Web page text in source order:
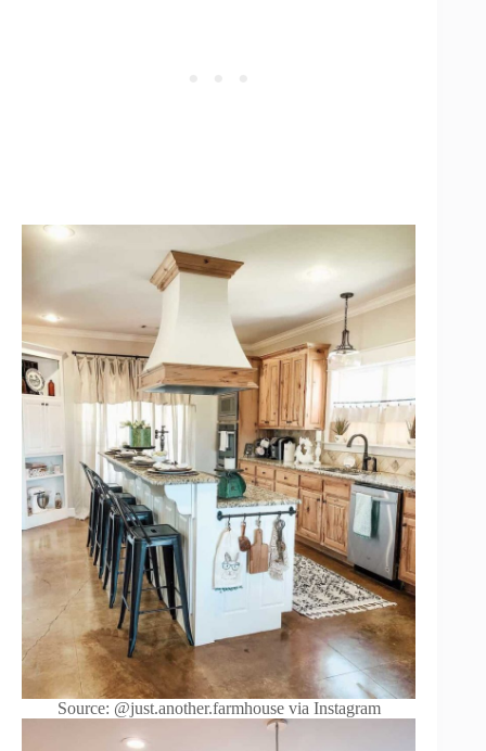
Source: @just.another.farmhouse via Instagram